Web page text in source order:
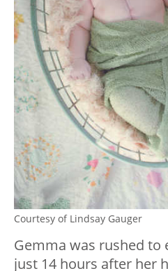
Courtesy of Lindsay Gauger
Gemma was rushed to
just 14 hours after her